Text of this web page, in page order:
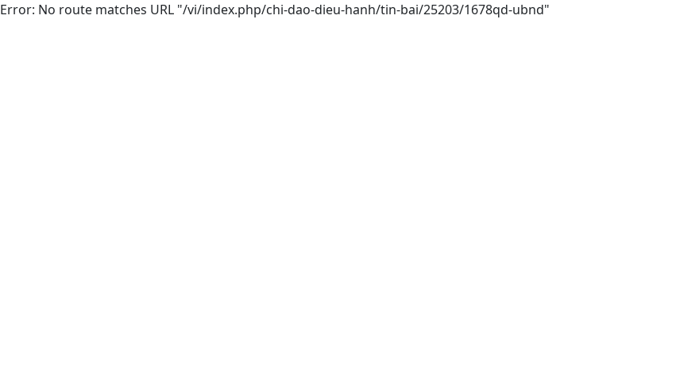
Error: No route matches URL "/vi/index.php/chi-dao-dieu-hanh/tin-bai/25203/1678qd-ubnd"